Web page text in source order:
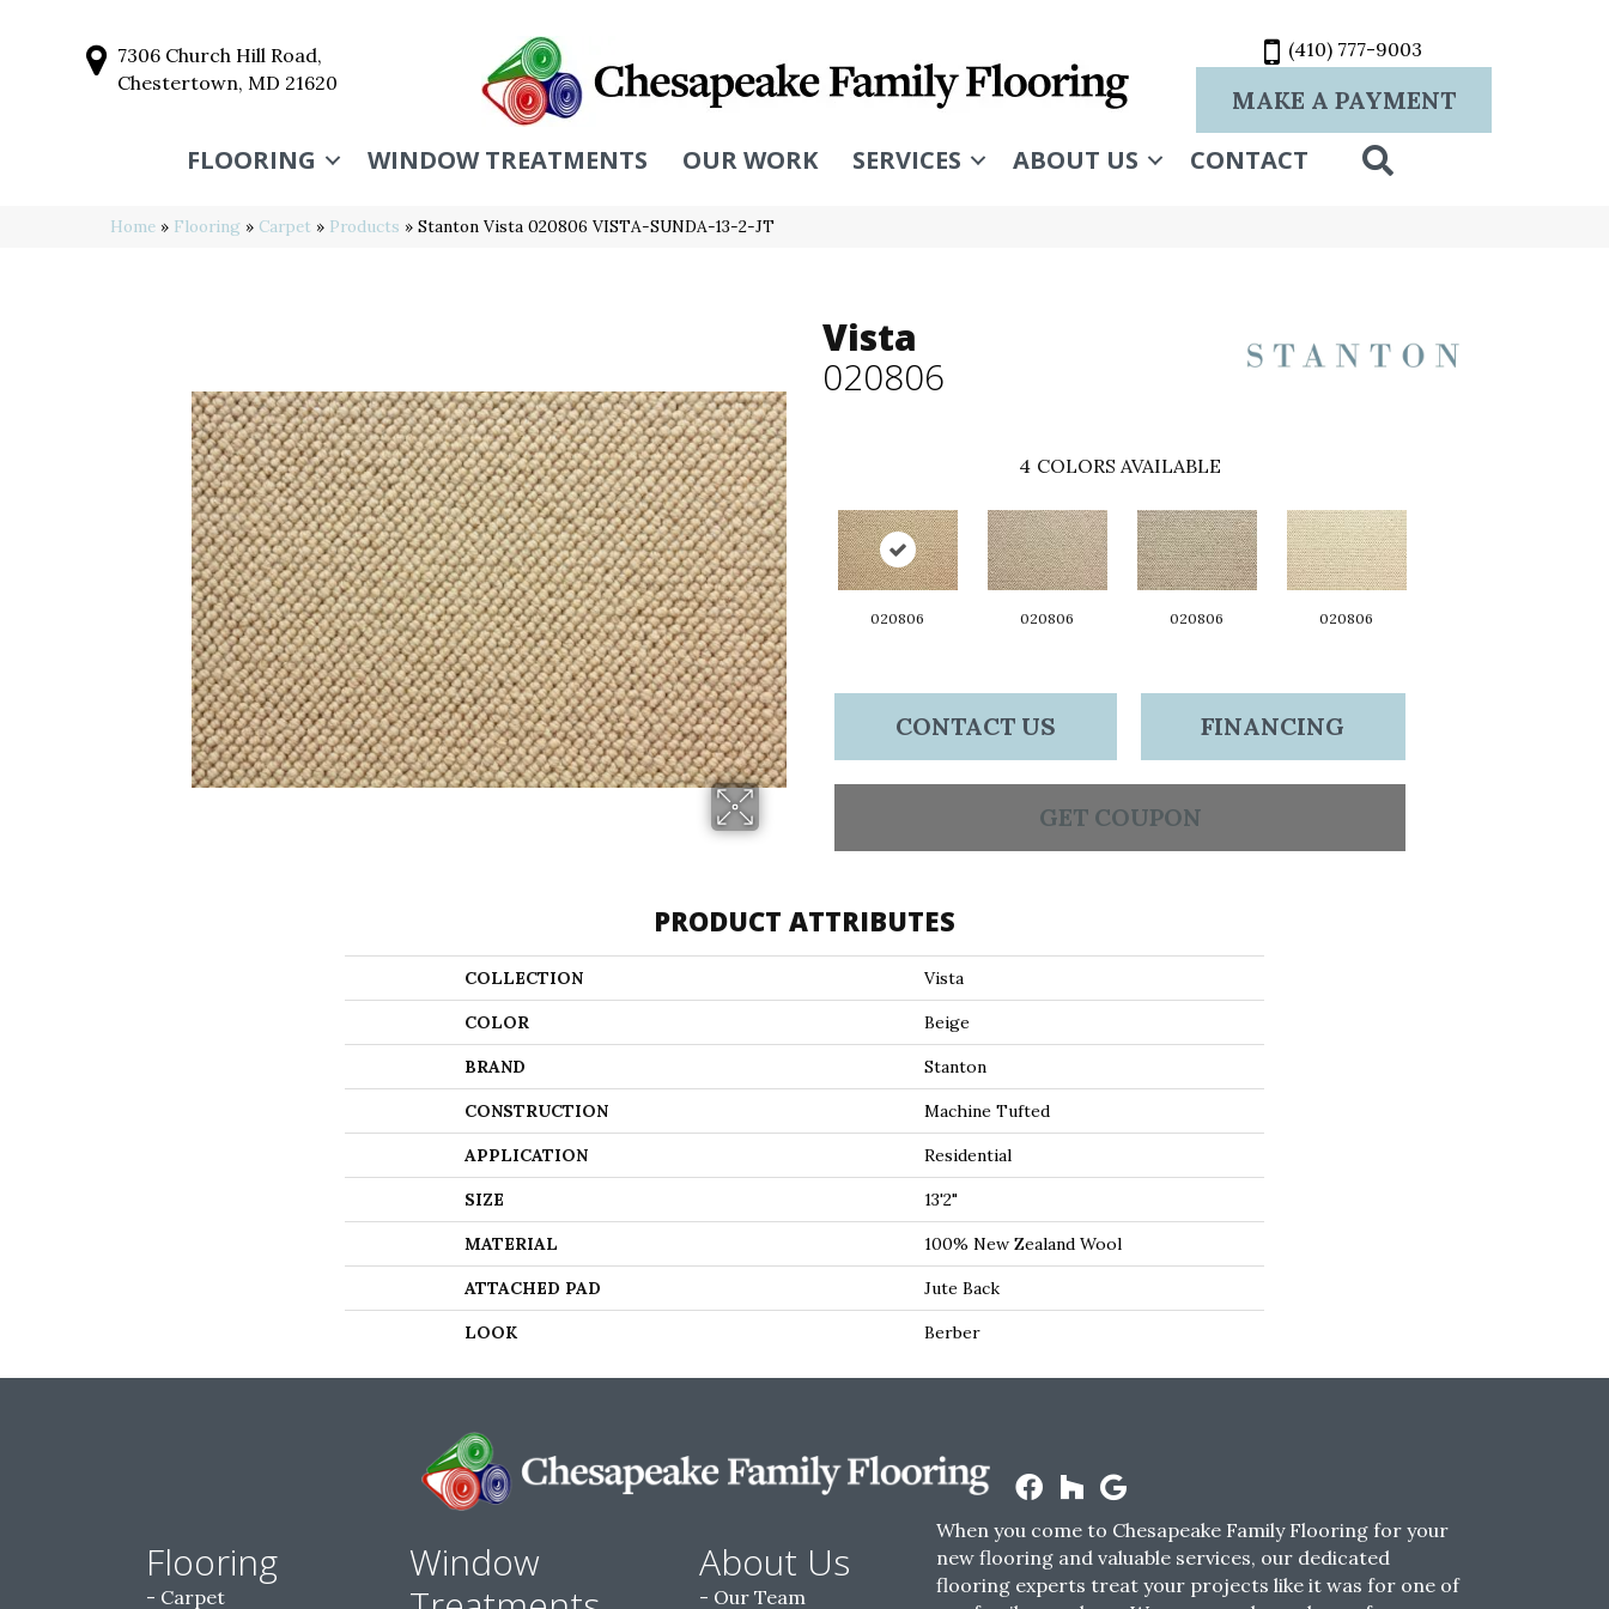
7306 Church Hill Road,
Chestertown, MD 21620
(410) 777-9003
MAKE A PAYMENT
FLOORING WINDOW TREATMENTS OUR WORK SERVICES ABOUT US CONTACT
Home » Flooring » Carpet » Products » Stanton Vista 020806 VISTA-SUNDA-13-2-JT
Vista
020806
4 COLORS AVAILABLE
020806 020806 020806 020806
CONTACT US FINANCING
GET COUPON
PRODUCT ATTRIBUTES
COLLECTION Vista
COLOR Beige
BRAND Stanton
CONSTRUCTION Machine Tufted
APPLICATION Residential
SIZE 13'2"
MATERIAL 100% New Zealand Wool
ATTACHED PAD Jute Back
LOOK Berber
Flooring
Carpet
Window
About Us
Our Team
When you come to Chesapeake Family Flooring for your
new flooring and valuable services, our dedicated
flooring experts treat your projects like it was for one of